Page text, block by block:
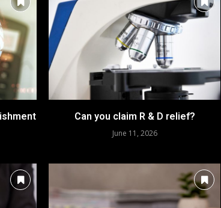
Can you claim R & D relief?
June 11, 2026